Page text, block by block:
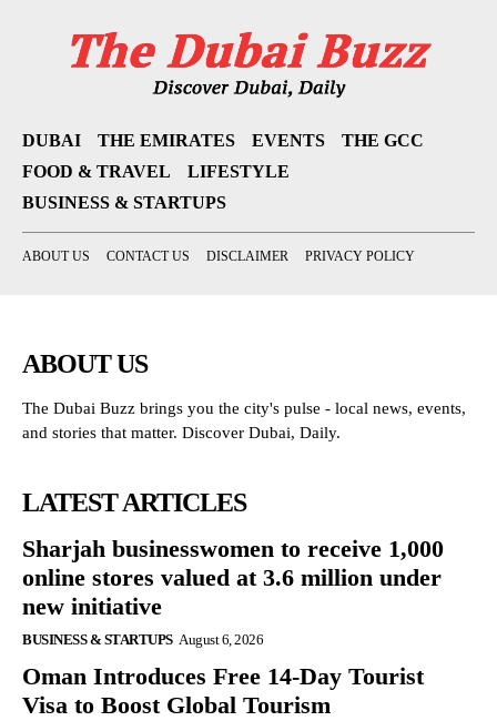
DUBAI THE EMIRATES EVENTS
THE GCC
FOOD & TRAVEL
LIFESTYLE
BUSINESS & STARTUPS
ABOUT US CONTACT US DISCLAIMER PRIVACY POLICY
ABOUT US
The Dubai Buzz brings you the city's pulse - local news, events,
and stories that matter. Discover Dubai, Daily.
LATEST ARTICLES
Sharjah businesswomen to receive 1,000
online stores valued at 3.6 million under
new initiative
BUSINESS & STARTUPS August 6, 2026
Oman Introduces Free 14-Day Tourist
Visa to Boost Global Tourism